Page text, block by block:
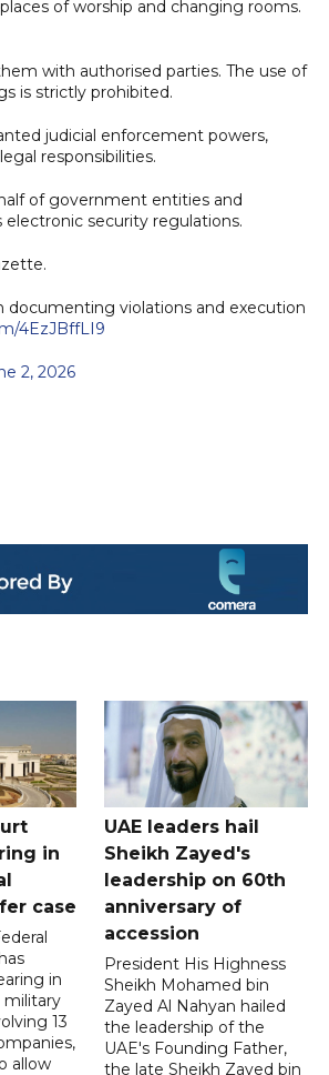
of worship and changing rooms.
with authorised parties. The use of
is strictly prohibited.
judicial enforcement powers,
responsibilities.
of government entities and
electronic security regulations.
documenting violations and execution
4EzJBffLI9
2, 2026
in
case
in
military
13
allow
UAE leaders hail
Sheikh Zayed's
leadership on 60th
anniversary of
accession
President His Highness
Sheikh Mohamed bin
Zayed Al Nahyan hailed
the leadership of the
UAE's Founding Father,
the late Sheikh Zayed bin